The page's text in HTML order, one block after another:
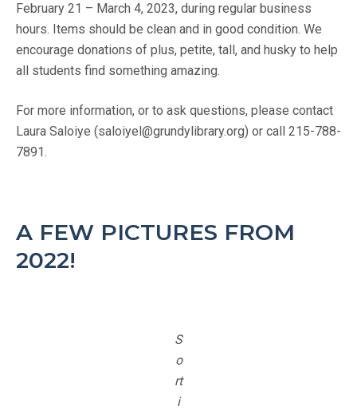
February 21 – March 4, 2023, during regular business
hours. Items should be clean and in good condition. We
encourage donations of plus, petite, tall, and husky to help
all students find something amazing.
For more information, or to ask questions, please contact
Laura Saloiye (saloiyel@grundylibrary.org) or call 215-788-
7891.
A FEW PICTURES FROM
2022!
S
o
rt
i